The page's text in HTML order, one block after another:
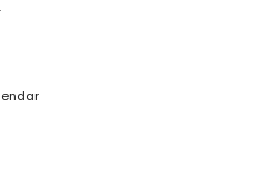
(within 25 kilometres from the
snorkelling, surfing, windsurfing
of the apartment)
hiking, mountain biking, cycling and
apartment)
of the apartment)